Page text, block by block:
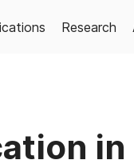
Research